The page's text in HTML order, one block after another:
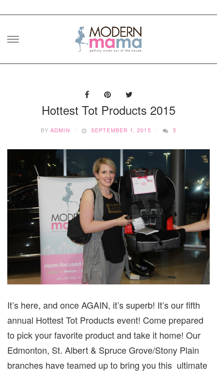
Skip
Hottest Tot Products 2015
BYADMIN SEPTEMBER 1, 2015 5
It’s here, and once AGAIN, it’s superb! It’s our fifth
annual Hottest Tot Products event! Come prepared
to pick your favorite product and take it home! Our
Edmonton, St. Albert & Spruce Grove/Stony Plain
branches have teamed up to bring you this ultimate